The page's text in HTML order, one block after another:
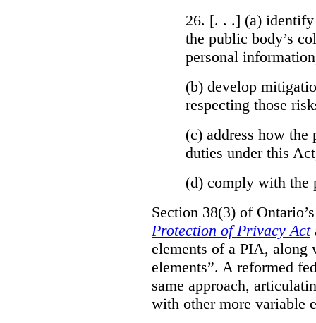
26. [. . .] (a) identify
the public body’s
personal
(b) develop
respecting those
(c) address how
duties under this
(d) comply with the
Section 38(3) of
Protection of Privacy Act
elements of a PIA, along
elements”. A reformed
same approach,
with other more variable